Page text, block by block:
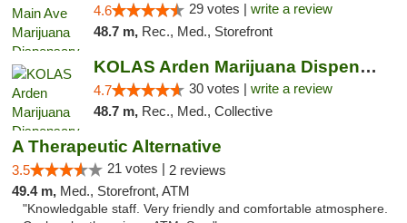
4.6 29 votes | write a review
48.7 m, Rec., Med., Storefront
KOLAS Arden Marijuana Dispensary & Weed De...
4.7 30 votes | write a review
48.7 m, Rec., Med., Collective
A Therapeutic Alternative
3.5 21 votes | 2 reviews
49.4 m, Med., Storefront, ATM
"Knowledgable staff. Very friendly and comfortable atmosphere.